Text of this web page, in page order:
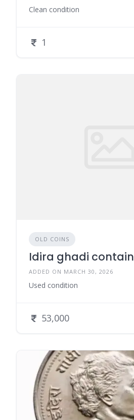
Clean condition
1
OLD COINS
Idira ghadi contain
ADDED ON MARCH 30, 2026
Used condition
53,000